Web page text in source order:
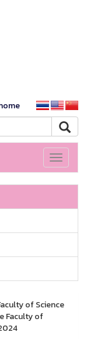
Toggle
of Science
Faculty of